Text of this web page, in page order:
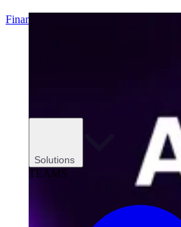
Solutions
TEAMS
Finance